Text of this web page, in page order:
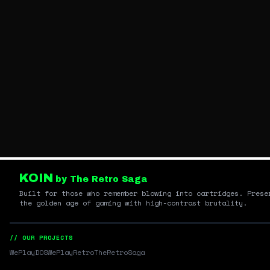
KOIN by The Retro Saga
Built for those who remember blowing into cartridges.
the golden age of gaming with high-contrast brutality.
// OUR PROJECTS
WePlayDOSWePlayRetroTheRetroSaga